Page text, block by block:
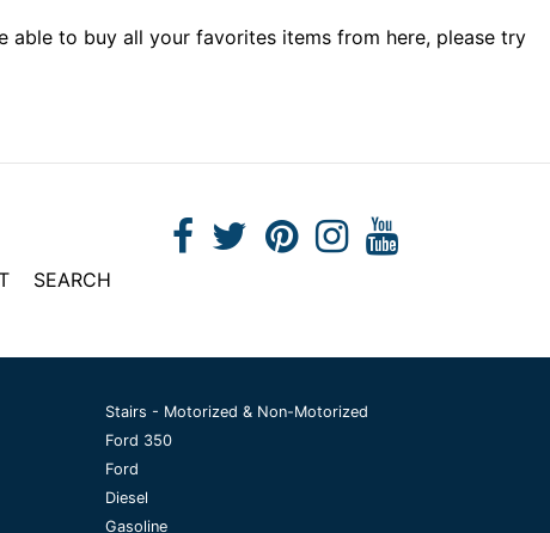
to buy all your favorites items from here, please try
SEARCH
Stairs - Motorized & Non-Motorized
Ford 350
Ford
Diesel
Gasoline